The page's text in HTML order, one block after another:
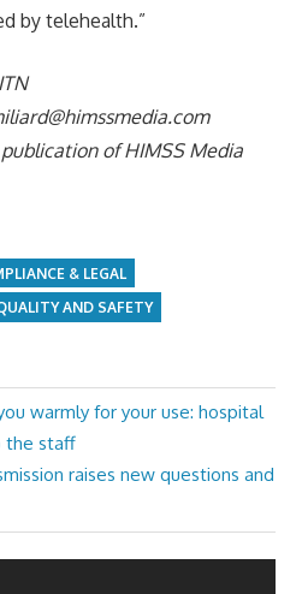
by telehealth.”
of HIMSS Media
& LEGAL
AND SAFETY
warmly for your use: hospital
the staff
raises new questions and